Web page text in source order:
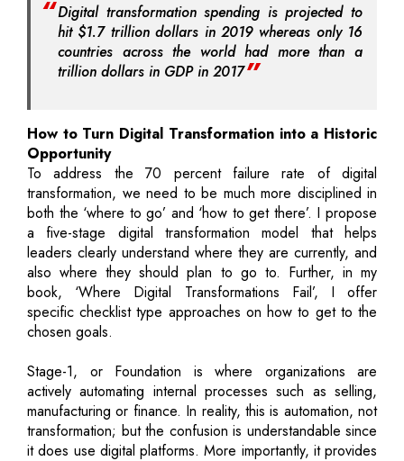
Digital transformation spending is projected to
hit $1.7 trillion dollars in 2019 whereas only 16
countries across the world had more than a
trillion dollars in GDP in 2017
How to Turn Digital Transformation into a Historic
Opportunity
To address the 70 percent failure rate of digital
transformation, we need to be much more disciplined in
both the ‘where to go’ and ‘how to get there’. I propose
a five-stage digital transformation model that helps
leaders clearly understand where they are currently, and
also where they should plan to go to. Further, in my
book, ‘Where Digital Transformations Fail’, I offer
specific checklist type approaches on how to get to the
chosen goals.
Stage-1, or Foundation is where organizations are
actively automating internal processes such as selling,
manufacturing or finance. In reality, this is automation, not
transformation; but the confusion is understandable since
it does use digital platforms. More importantly, it provides